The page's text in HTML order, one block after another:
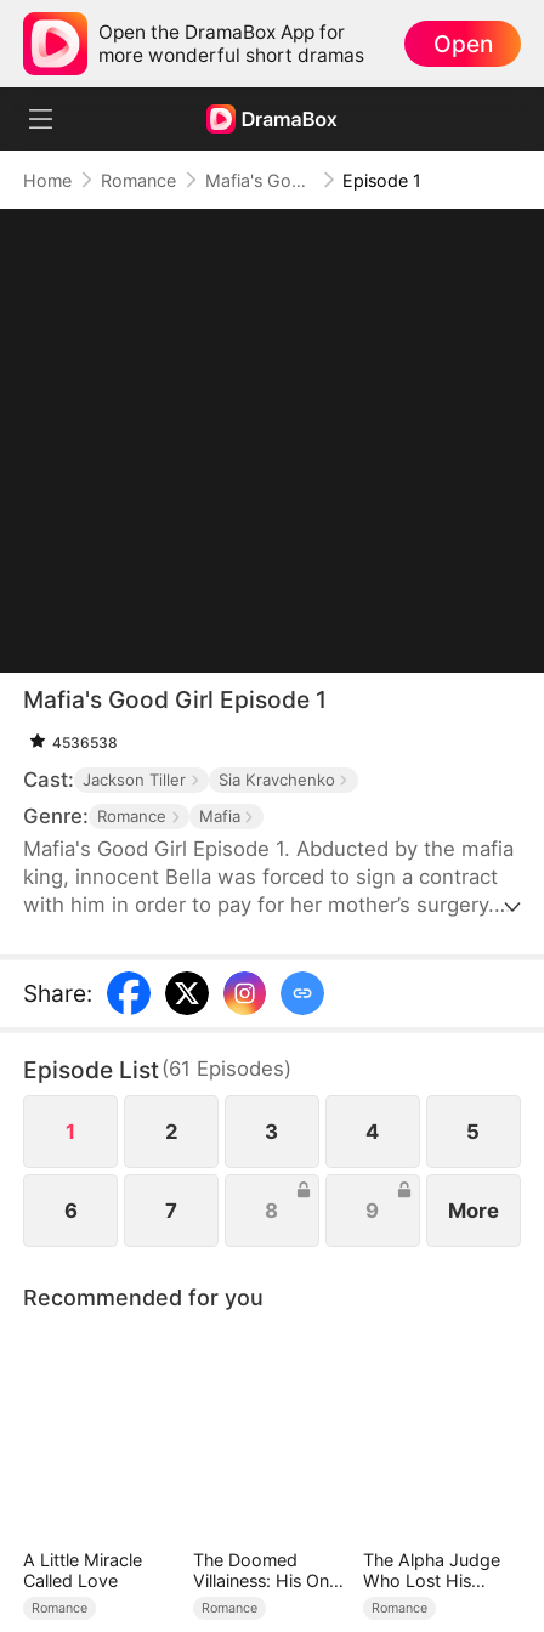
Open the DramaBox App for
more wonderful short dramas
Open
Home Romance Mafia's Good Girl Episode 1
Mafia's Good Girl Episode 1
4536538
Cast: Jackson Tiller Sia Kravchenko
Genre: Romance Mafia
Mafia's Good Girl Episode 1. Abducted by the mafia
king, innocent Bella was forced to sign a contract
with him in order to pay for her mother’s surgery.
she has ever imagined… The mafia king’s hardcore
outer shell is slowly getting softened by Bella,
But is it love, or just Stockholm syndrome?
Share:
Episode List(61 Episodes)
1 2 3 4 5
6 7 8 9 More
Recommended for you
A Little Miracle
Called Love
Romance
The Doomed
Villainess: His One
and Only
Romance
The Alpha Judge
Who Lost His
Omega
Romance